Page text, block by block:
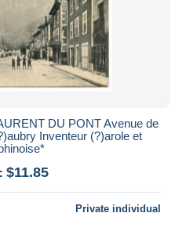
DU PONT Avenue de
Inventeur (?)arole et
$11.85
Private individual